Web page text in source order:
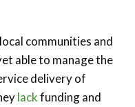
communities and
able to manage the
delivery of
lackfunding and